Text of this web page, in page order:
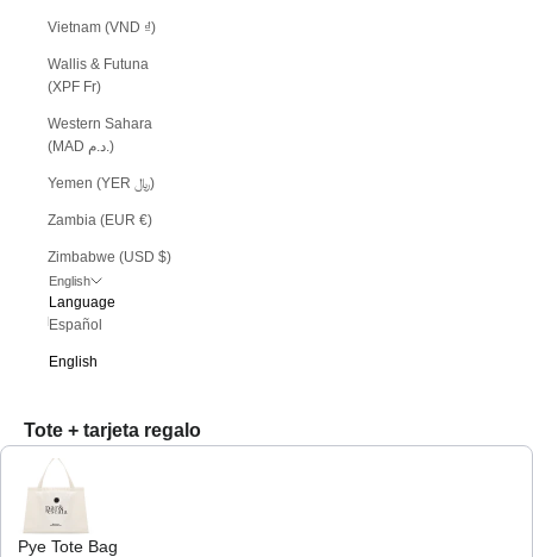
Vietnam (VND ₫)
Wallis & Futuna
(XPF Fr)
Western Sahara
(MAD د.م.)
Yemen (YER ﷼)
Zambia (EUR €)
Zimbabwe (USD $)
English
Language
Español
English
Tote + tarjeta regalo
Use the Previous and Next buttons to navigate through product
Pye Tote Bag